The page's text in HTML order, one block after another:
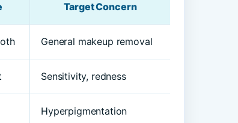
Target Concern
General makeup removal
Sensitivity, redness
Hyperpigmentation